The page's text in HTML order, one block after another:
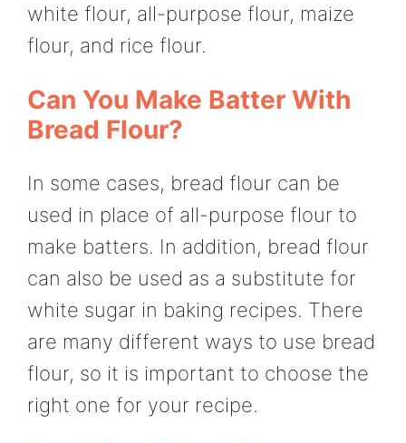
white flour, all-purpose flour, maize
flour, and rice flour.
Can You Make Batter With
Bread Flour?
In some cases, bread flour can be
used in place of all-purpose flour to
make batters. In addition, bread flour
can also be used as a substitute for
white sugar in baking recipes. There
are many different ways to use bread
flour, so it is important to choose the
right one for your recipe.